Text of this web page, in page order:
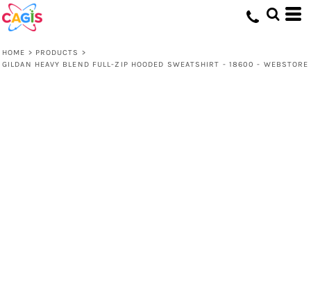
HOME > PRODUCTS >
GILDAN HEAVY BLEND FULL-ZIP HOODED SWEATSHIRT - 18600 - WEBSTORE